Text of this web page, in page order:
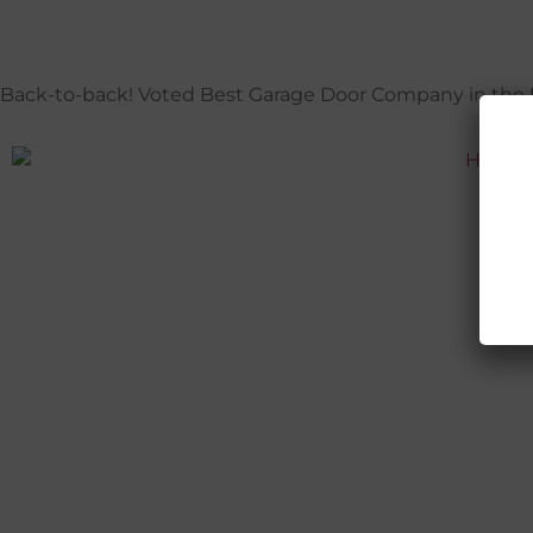
Back-to-back! Voted Best Garage Door Company in